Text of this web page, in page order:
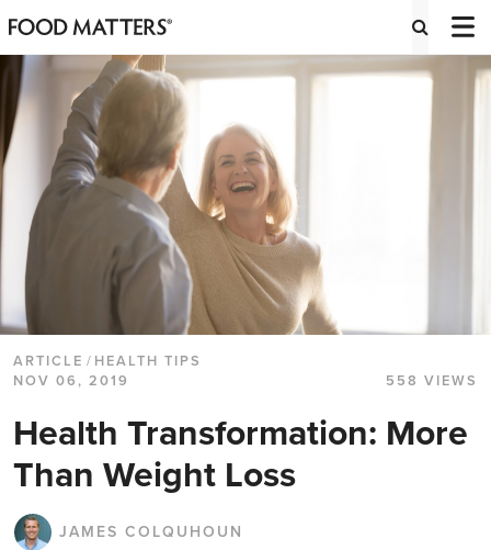
ARTICLE / HEALTH TIPS
NOV 06, 2019
558 VIEWS
Health Transformation: More
Than Weight Loss
JAMES COLQUHOUN